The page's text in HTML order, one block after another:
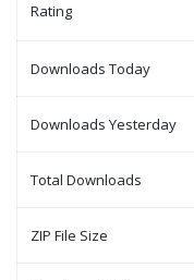
Rating
Downloads Today
Downloads Yesterday
Total Downloads
ZIP File Size